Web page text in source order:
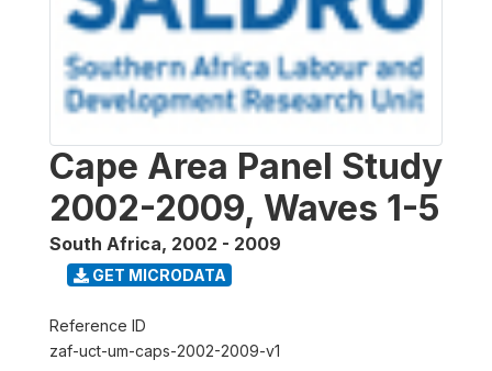
Cape Area Panel Study
2002-2009, Waves 1-5
South Africa, 2002 - 2009
GET MICRODATA
Reference ID
zaf-uct-um-caps-2002-2009-v1